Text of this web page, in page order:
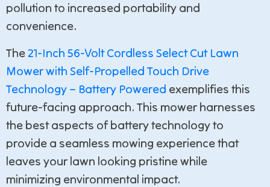
pollution to increased portability and
convenience.
The21-Inch 56-Volt Cordless Select Cut Lawn
Mower with Self-Propelled Touch Drive
Technology – Battery Powered exemplifies this
future-facing approach. This mower harnesses
the best aspects of battery technology to
provide a seamless mowing experience that
leaves your lawn looking pristine while
minimizing environmental impact.